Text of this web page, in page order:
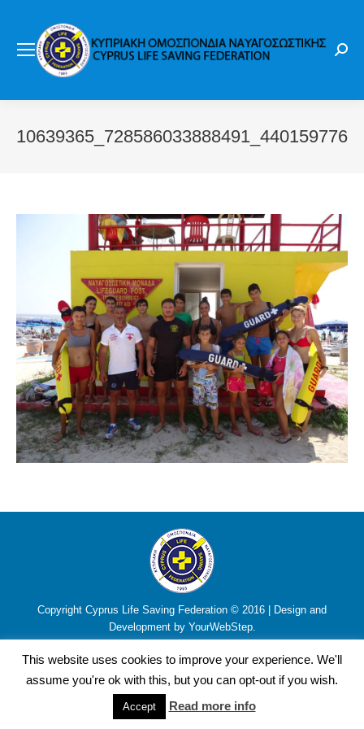
Copyright Cyprus Life Saving Federation © 2016 | Design and
Development by YourWebStep.
This website uses cookies to improve your experience. We'll
assume you're ok with this, but you can opt-out if you wish.
Accept Read more info